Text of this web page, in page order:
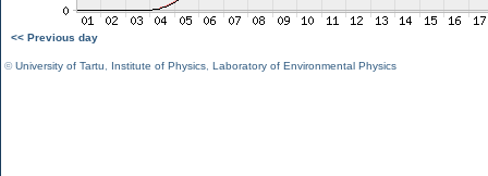
<< Previous day
©University of Tartu Institute of Physics Laboratory of Environmental Physics